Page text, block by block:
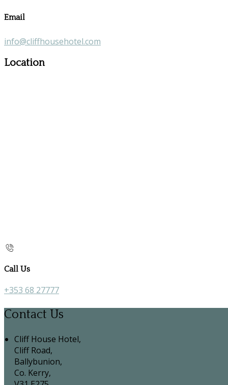
Email
info@cliffhousehotel.com
Location
Call Us
+353 68 27777
Contact Us
Cliff House Hotel,
Cliff Road,
Ballybunion,
Co. Kerry,